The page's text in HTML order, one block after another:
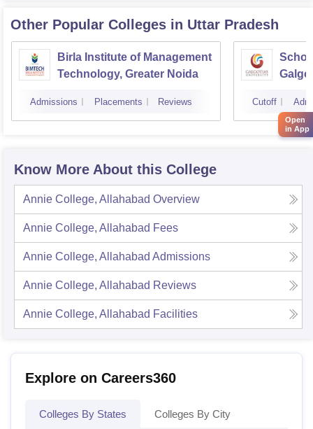
Other Popular Colleges in Uttar Pradesh
Birla Institute of Management
Technology, Greater Noida
Admissions Placements Reviews Cutoff
Know More About this College
Annie College, Allahabad Overview
Annie College, Allahabad Fees
Annie College, Allahabad Admissions
Annie College, Allahabad Reviews
Annie College, Allahabad Facilities
Explore on Careers360
Colleges By States Colleges By City
Open
in App